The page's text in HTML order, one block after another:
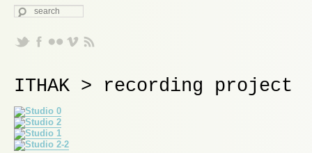
SEARCH
ITHAK > recording project